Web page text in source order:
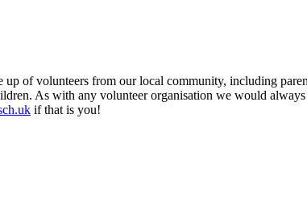
of volunteers from our local community, including
As with any volunteer organisation we would
if that is you!